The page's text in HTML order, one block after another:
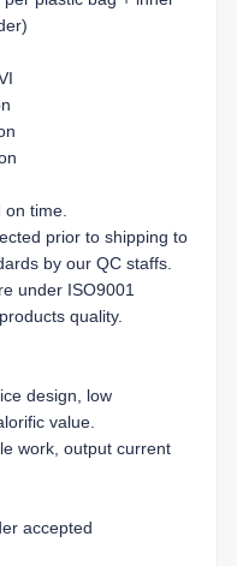
time.
prior to shipping to
by our QC staffs.
under ISO9001
quality.
design, low
value.
work, output current
accepted